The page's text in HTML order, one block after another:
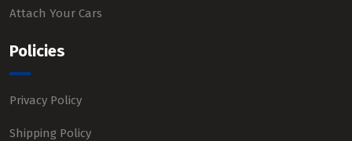
Attach Your Cars
Policies
Privacy Policy
Shipping Policy